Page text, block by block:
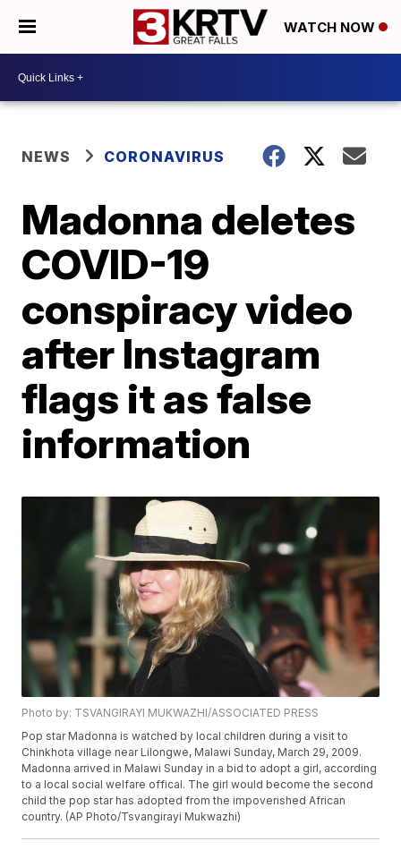
WATCH NOW
NEWS CORONAVIRUS
Madonna deletes
COVID-19
conspiracy video
after Instagram
flags it as false
information
Photo by: TSVANGIRAYI MUKWAZHI/ASSOCIATED PRESS
Pop star Madonna is watched by local children during a visit to
Chinkhota village near Lilongwe, Malawi Sunday, March 29, 2009.
Madonna arrived in Malawi Sunday in a bid to adopt a girl, according
to a local social welfare offical. The girl would become the second
child the pop star has adopted from the impoverished African
country. (AP Photo/Tsvangirayi Mukwazhi)